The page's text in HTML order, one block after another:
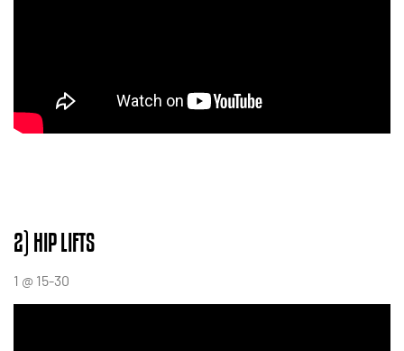
2) HIP LIFTS
1 @ 15-30